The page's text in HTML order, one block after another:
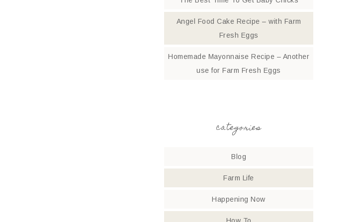
Angel Food Cake Recipe – with Farm
Fresh Eggs
Homemade Mayonnaise Recipe – Another
use for Farm Fresh Eggs
categories
Blog
Farm Life
Happening Now